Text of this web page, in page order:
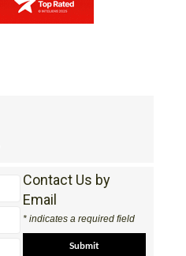
Contact Us by
Email
* indicates a required field